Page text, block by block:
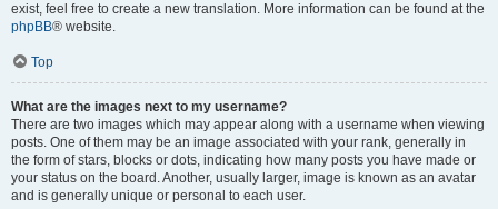
exist, feel free to create a new translation. More information can be found at the
phpBB® website.
Top
What are the images next to my username?
There are two images which may appear along with a username when viewing
posts. One of them may be an image associated with your rank, generally in
the form of stars, blocks or dots, indicating how many posts you have made or
your status on the board. Another, usually larger, image is known as an avatar
and is generally unique or personal to each user.